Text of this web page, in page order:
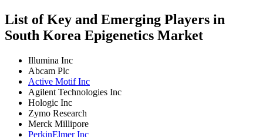
List of Key and Emerging Players in
South Korea Epigenetics Market
Illumina Inc
Abcam Plc
Active Motif Inc
Agilent Technologies Inc
Hologic Inc
Zymo Research
Merck Millipore
PerkinElmer Inc